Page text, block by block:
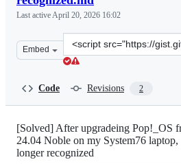
Last activeApril 20, 2026 16:02
Embed
Clone
this
Code Revisions 2
[Solved] After upgradeing Pop!_OS
24.04 Noble on my System76
longer recognized